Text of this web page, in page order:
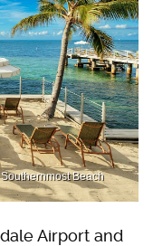
Beach
Airport and